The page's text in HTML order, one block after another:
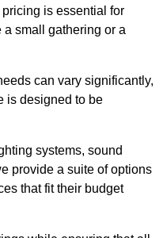
is essential for
a small gathering or a
can vary significantly,
is designed to be
systems, sound
provide a suite of options
that fit their budget